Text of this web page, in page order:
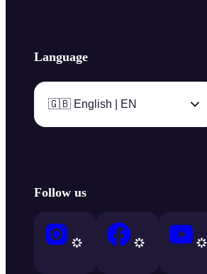
Language
🇬🇧 English | EN
Follow us